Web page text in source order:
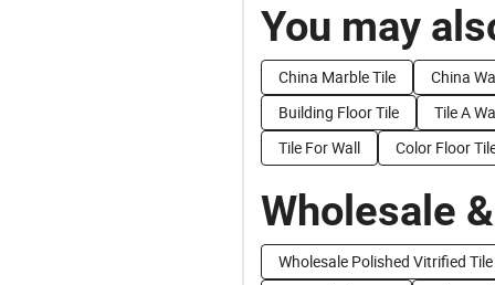
You may
China Marble Tile
China
Building Floor Tile
Tile A
Tile For Wall
Color Floor
Wholesale
Wholesale Polished Vitrified Tile